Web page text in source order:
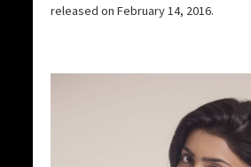
released on February 14, 2016.